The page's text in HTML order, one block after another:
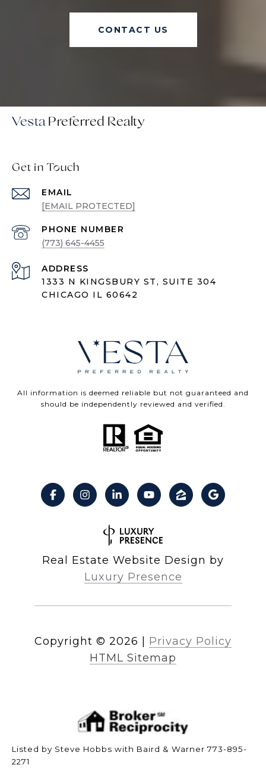
CONTACT US
Vesta
Get in Touch
EMAIL
[EMAIL PROTECTED]
PHONE NUMBER
(773) 645-4455
ADDRESS
1333 N KINGSBURY ST, SUITE 304
CHICAGO IL 60642
All information is deemed reliable but not guaranteed and
should be independently reviewed and verified.
Real Estate Website Design by
Luxury Presence
Copyright © 2026
Privacy Policy
HTML Sitemap
Listed by Steve Hobbs with Baird & Warner 773-895-
2271